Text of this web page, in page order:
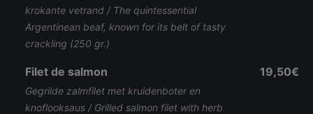
krokante vetrand / The quintessential
Argentinean beaf, known for its belt of tasty
crackling (250 gr.)
Filet de salmon
Gegrilde zalmfilet met kruidenboter en
knoflooksaus / Grilled salmon filet with herb
19,50€